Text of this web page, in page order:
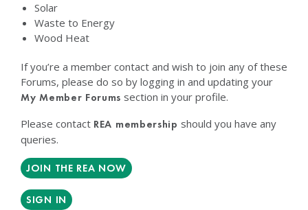
Solar
Waste to Energy
Wood Heat
If you’re a member contact and wish to join any of these
Forums, please do so by logging in and updating your
My Member Forums section in your profile.
Please contact REA membership should you have any
queries.
JOIN THE REA NOW
SIGN IN